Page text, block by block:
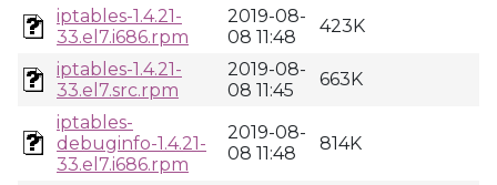
iptables-1.4.21-
33.el7.i686.rpm
2019-08-
08 11:48
423K
iptables-1.4.21-
33.el7.src.rpm
2019-08-
08 11:45
663K
iptables-
debuginfo-1.4.21-
33.el7.i686.rpm
2019-08-
08 11:48
814K